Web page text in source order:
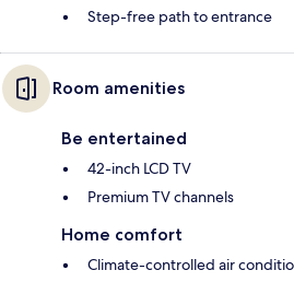
Step-free path to entrance
Room amenities
Be entertained
42-inch LCD TV
Premium TV channels
Home comfort
Climate-controlled air